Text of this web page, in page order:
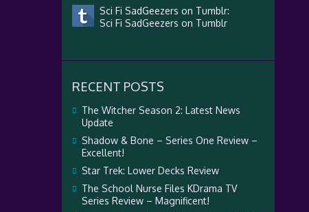
Sci Fi SadGeezers on Tumblr:
Sci Fi SadGeezers on Tumblr
RECENT POSTS
The Witcher Season 2: Latest News
Update
Shadow & Bone – Series One Review –
Excellent!
Star Trek: Lower Decks Review
The School Nurse Files KDrama TV
Series Review – Magnificent!